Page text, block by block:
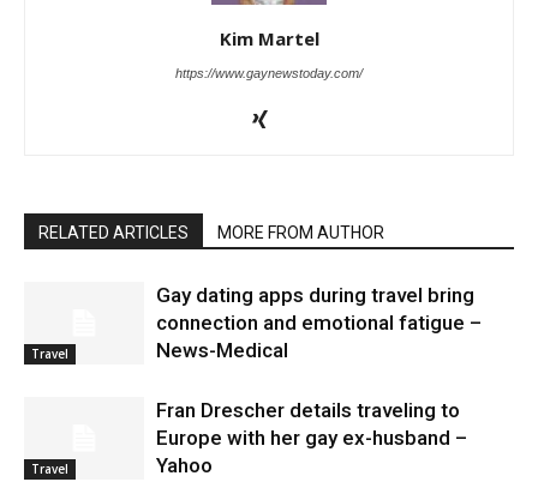
Kim Martel
https://www.gaynewstoday.com/
RELATED ARTICLES MORE FROM AUTHOR
Travel
Gay dating apps during travel bring
connection and emotional fatigue –
News-Medical
Travel
Fran Drescher details traveling to
Europe with her gay ex-husband –
Yahoo